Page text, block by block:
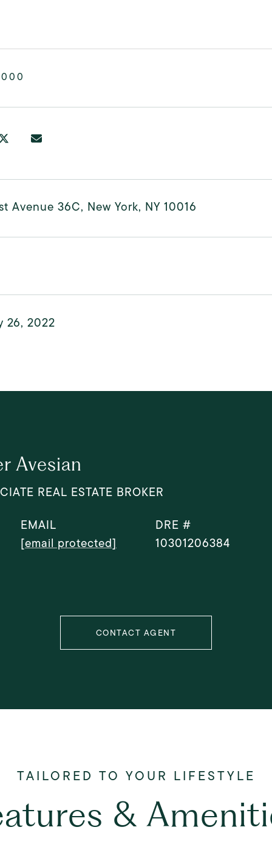
Avenue 36C, New York, NY 10016
26, 2022
Avesian
REAL ESTATE BROKER
EMAIL
[email protected]
DRE #
10301206384
CONTACT AGENT
&